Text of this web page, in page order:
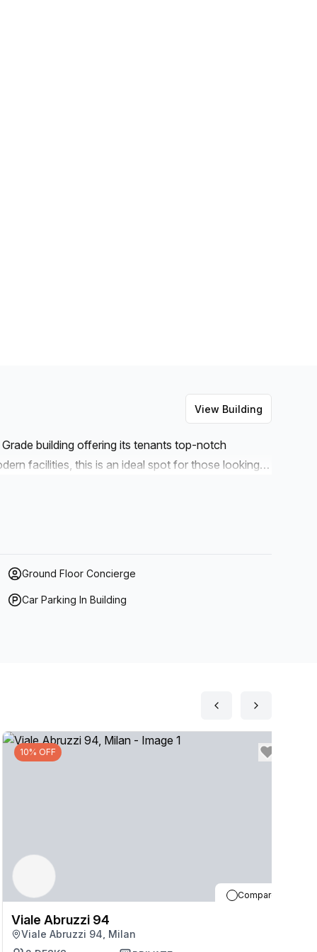
View Building
building offering its tenants top-notch
facilities, this is an ideal spot for those looking
entire building and outdoor balcony space, you
as well as lifts/elevators for convenient
is no issue with high speed fibre being offered
space can be rented at any time – making it
Ground Floor Concierge
Car Parking In Building
10% OFF
Compare
Viale Abruzzi 94
Viale Abruzzi 94, Milan